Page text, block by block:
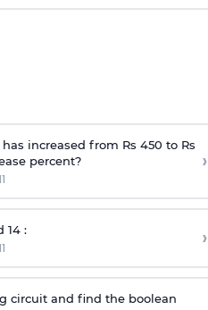
increased from Rs 450 to Rs
percent?
›
14 : ›
circuit and find the boolean